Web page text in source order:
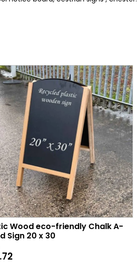
Wood eco-friendly Chalk A-
Sign 20 x 30